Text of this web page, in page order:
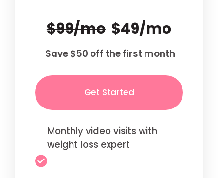
$99/mo $49/mo
Save $50 off the first month
Get Started
Monthly video visits with
weight loss expert